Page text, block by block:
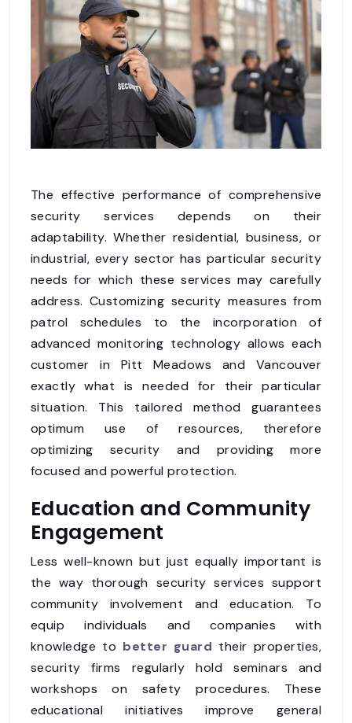
The effective performance of comprehensive
security services depends on their
adaptability. Whether residential, business, or
industrial, every sector has particular security
needs for which these services may carefully
address. Customizing security measures from
patrol schedules to the incorporation of
advanced monitoring technology allows each
customer in Pitt Meadows and Vancouver
exactly what is needed for their particular
situation. This tailored method guarantees
optimum use of resources, therefore
optimizing security and providing more
focused and powerful protection.
Education and Community
Engagement
Less well-known but just equally important is
the way thorough security services support
community involvement and education. To
equip individuals and companies with
knowledge to better guard their properties,
security firms regularly hold seminars and
workshops on safety procedures. These
educational initiatives improve general